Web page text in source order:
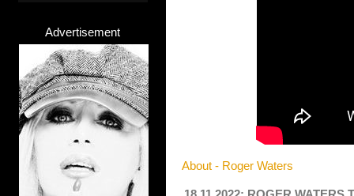
Advertisement
About - Roger Waters